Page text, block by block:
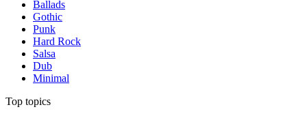
Ballads
Gothic
Punk
Hard Rock
Salsa
Dub
Minimal
Top topics